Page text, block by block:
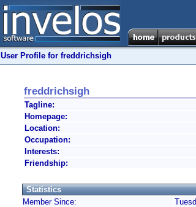
User Profile for freddrichsigh
freddrichsigh
Tagline:
Homepage:
Location:
Occupation:
Interests:
Friendship:
Statistics
Member Since: